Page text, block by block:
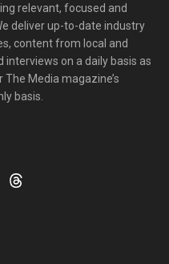
relevant, focused and
deliver up-to-date industry
content from local and
interviews on a daily basis as
Media magazine’s
basis.